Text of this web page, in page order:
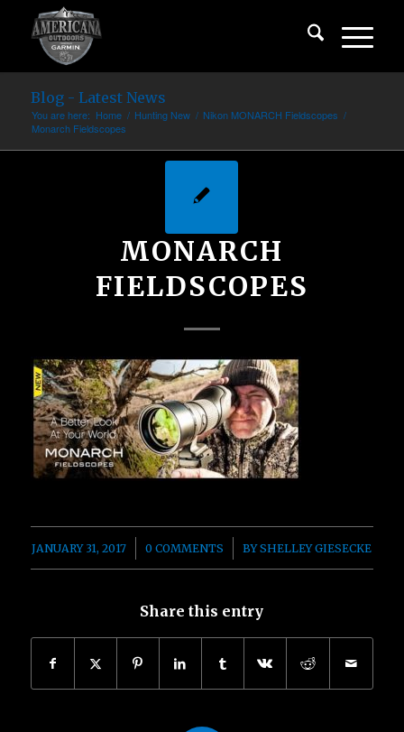
Blog - Latest News
You are here: Home / Hunting New / Nikon MONARCH Fieldscopes /
Monarch Fieldscopes
MONARCH
FIELDSCOPES
JANUARY 31, 2017
/ 0 COMMENTS
/ BYSHELLEY GIESECKE
Share this entry